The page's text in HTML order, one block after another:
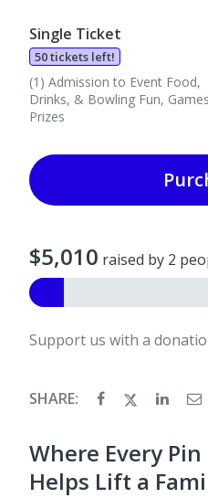
Single Ticket
50 tickets left!
(1) Admission to Event Food,
Drinks, & Bowling Fun,
Prizes
$5,010 raised by 2
Support us with a
SHARE:
Where Every
Helps Lift a